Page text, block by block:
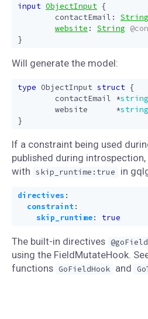
input ObjectInput {
contactEmail : String
website : String
}
Will generate the model:
type ObjectInput struct {
contactEmail *string
website
*string
}
If a constraint being used
published during
with skip_runtime:true in
directives :
constraint:
skip_runtime: true
The built-in directives @goField
using the FieldMutateHook.
functions GoFieldHook and